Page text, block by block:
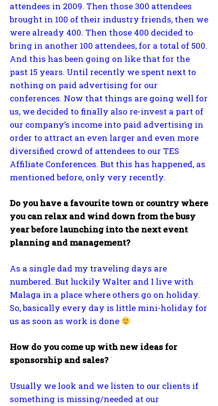
attendees in 2009. Then those 300 attendees
brought in 100 of their industry friends, then we
were already 400. Then those 400 decided to
bring in another 100 attendees, for a total of 500.
And this has been going on like that for the
past 15 years. Until recently we spent next to
nothing on paid advertising for our
conferences. Now that things are going well for
us, we decided to finally also re-invest a part of
our company’s income into paid advertising in
order to attract an even larger and even more
diversified crowd of attendees to our TES
Affiliate Conferences. But this has happened, as
mentioned before, only very recently.
Do you have a favourite town or country where
you can relax and wind down from the busy
year before launching into the next event
planning and management?
As a single dad my traveling days are
numbered. But luckily Walter and I live with
Malaga in a place where others go on holiday.
So, basically every day is little mini-holiday for
us as soon as work is done
How do you come up with new ideas for
sponsorship and sales?
Usually we look and we listen to our clients if
something is missing/needed at our